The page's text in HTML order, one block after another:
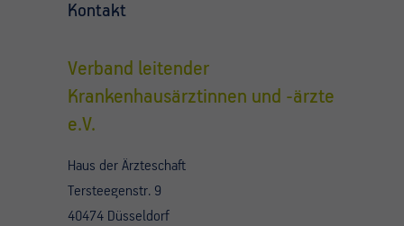
Kontakt
Verband leitender
Krankenhausärztinnen und -ärzte
e.V.
Haus der Ärzteschaft
Tersteegenstr. 9
40474 Düsseldorf